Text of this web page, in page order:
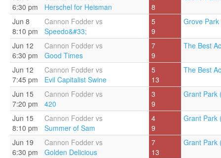
6:30 pm
Herschel for Heisman
8
Jun 8
8:10 pm
Cannon Fodder vs
Speedo&#33;
5
9
Grove
Jun 12
6:30 pm
Cannon Fodder vs
Good Times
7
9
The Best
Jun 12
7:45 pm
Cannon Fodder vs
Evil Capitalist Swine
5
13
The Best
Jun 15
7:20 pm
Cannon Fodder vs
420
3
9
Grant Park
Jun 15
8:10 pm
Cannon Fodder vs
Summer of Sam
4
9
Grant Park
Jun 19
6:30 pm
Cannon Fodder vs
Golden Delicious
7
13
Grant Park